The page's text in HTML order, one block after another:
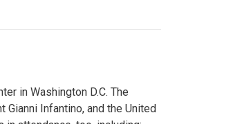
in Washington D.C. The
Infantino, and the United